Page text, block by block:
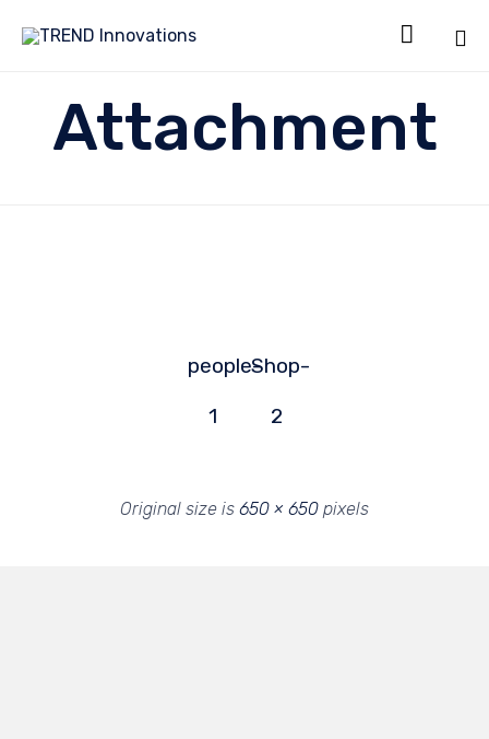

Attachment
people-
1
Shop-
2
Original size is 650 × 650 pixels